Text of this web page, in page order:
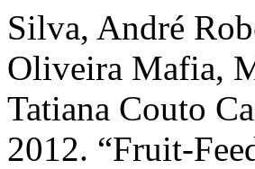
Silva, André
Oliveira Mafia,
Tatiana Couto
2012. “Fruit-